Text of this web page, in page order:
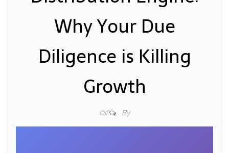
Why Your Due
Diligence is Killing
Growth
Off By